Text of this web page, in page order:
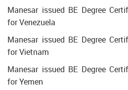
Manesar issued BE Degree
for Venezuela
Manesar issued BE Degree
for Vietnam
Manesar issued BE Degree
for Yemen